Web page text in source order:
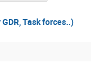
Task forces..)